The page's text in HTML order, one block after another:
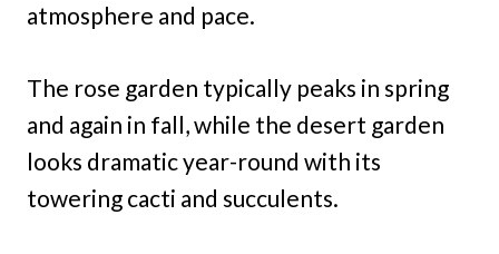
atmosphere and pace.
The rose garden typically peaks in spring
and again in fall, while the desert garden
looks dramatic year-round with its
towering cacti and succulents.